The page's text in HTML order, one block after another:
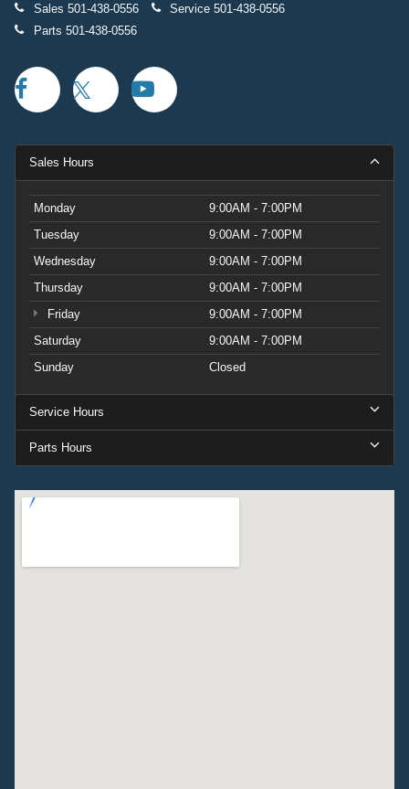
Sales 501-438-0556 Service 501-438-0556
Parts 501-438-0556
Sales Hours
Monday
9:00AM - 7:00PM
Tuesday
9:00AM - 7:00PM
Wednesday
9:00AM - 7:00PM
Thursday
9:00AM - 7:00PM
Friday
9:00AM - 7:00PM
Saturday
9:00AM - 7:00PM
Sunday
Closed
Service Hours
Parts Hours